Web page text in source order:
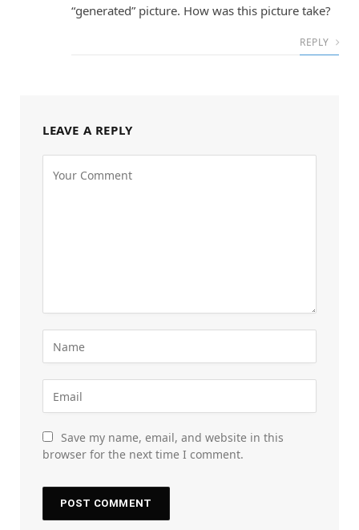
“generated” picture. How was this picture take?
REPLY
LEAVE A REPLY
Save my name, email, and website in this
browser for the next time I comment.